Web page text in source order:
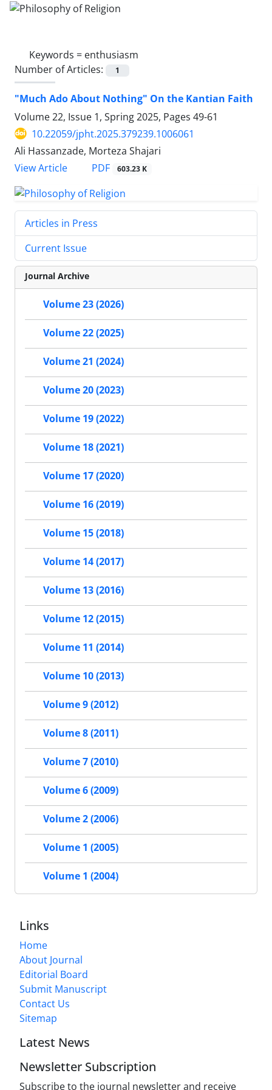
Keywords = enthusiasm
Number of Articles:
1
"Much Ado About Nothing" On the Kantian Faith
Volume 22, Issue 1, Spring 2025, Pages 49-61
10.22059/jpht.2025.379239.1006061
Ali Hassanzade, Morteza Shajari
View Article
PDF 603.23 K
Articles in Press
Current Issue
Journal Archive
Volume 23 (2026)
Volume 22 (2025)
Volume 21 (2024)
Volume 20 (2023)
Volume 19 (2022)
Volume 18 (2021)
Volume 17 (2020)
Volume 16 (2019)
Volume 15 (2018)
Volume 14 (2017)
Volume 13 (2016)
Volume 12 (2015)
Volume 11 (2014)
Volume 10 (2013)
Volume 9 (2012)
Volume 8 (2011)
Volume 7 (2010)
Volume 6 (2009)
Volume 2 (2006)
Volume 1 (2005)
Volume 1 (2004)
Links
Home
About Journal
Editorial Board
Submit Manuscript
Contact Us
Sitemap
Latest News
Newsletter Subscription
Subscribe to the journal newsletter and receive